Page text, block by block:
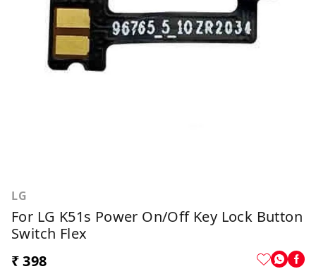
LG
For LG K51s Power On/Off Key Lock Button
Switch Flex
₹ 398